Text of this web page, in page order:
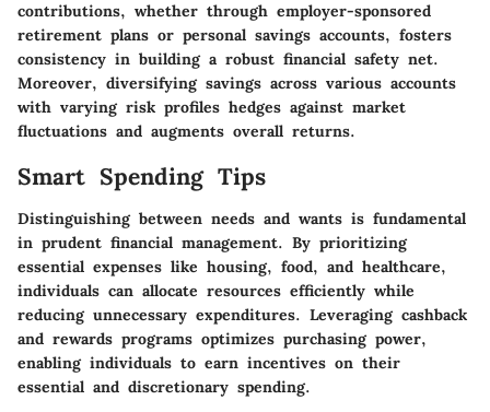
contributions, whether through employer-sponsored
retirement plans or personal savings accounts, fosters
consistency in building a robust financial safety net.
Moreover, diversifying savings across various accounts
with varying risk profiles hedges against market
fluctuations and augments overall returns.
Smart Spending Tips
Distinguishing between needs and wants is fundamental
in prudent financial management. By prioritizing
essential expenses like housing, food, and healthcare,
individuals can allocate resources efficiently while
reducing unnecessary expenditures. Leveraging cashback
and rewards programs optimizes purchasing power,
enabling individuals to earn incentives on their
essential and discretionary spending.